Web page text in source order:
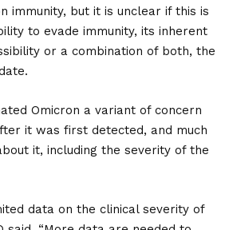
immunity, but it is unclear if this is
to evade immunity, its inherent
or a combination of both, the
Omicron a variant of concern
it was first detected, and much
it, including the severity of the
data on the clinical severity of